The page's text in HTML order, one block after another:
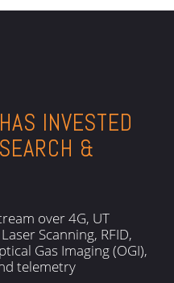
INVESTED
&
over 4G, UT
Scanning, RFID,
Gas Imaging (OGI),
telemetry